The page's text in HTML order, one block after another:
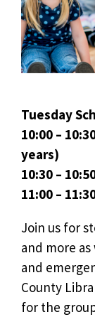
Tuesday
10:00 –
years)
10:30 –
11:00 –
Join us for
and more
and
County
for the